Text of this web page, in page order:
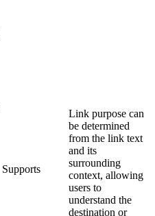
Supports
Link purpose can
be determined
from the link text
and its
surrounding
context, allowing
users to
understand the
destination or